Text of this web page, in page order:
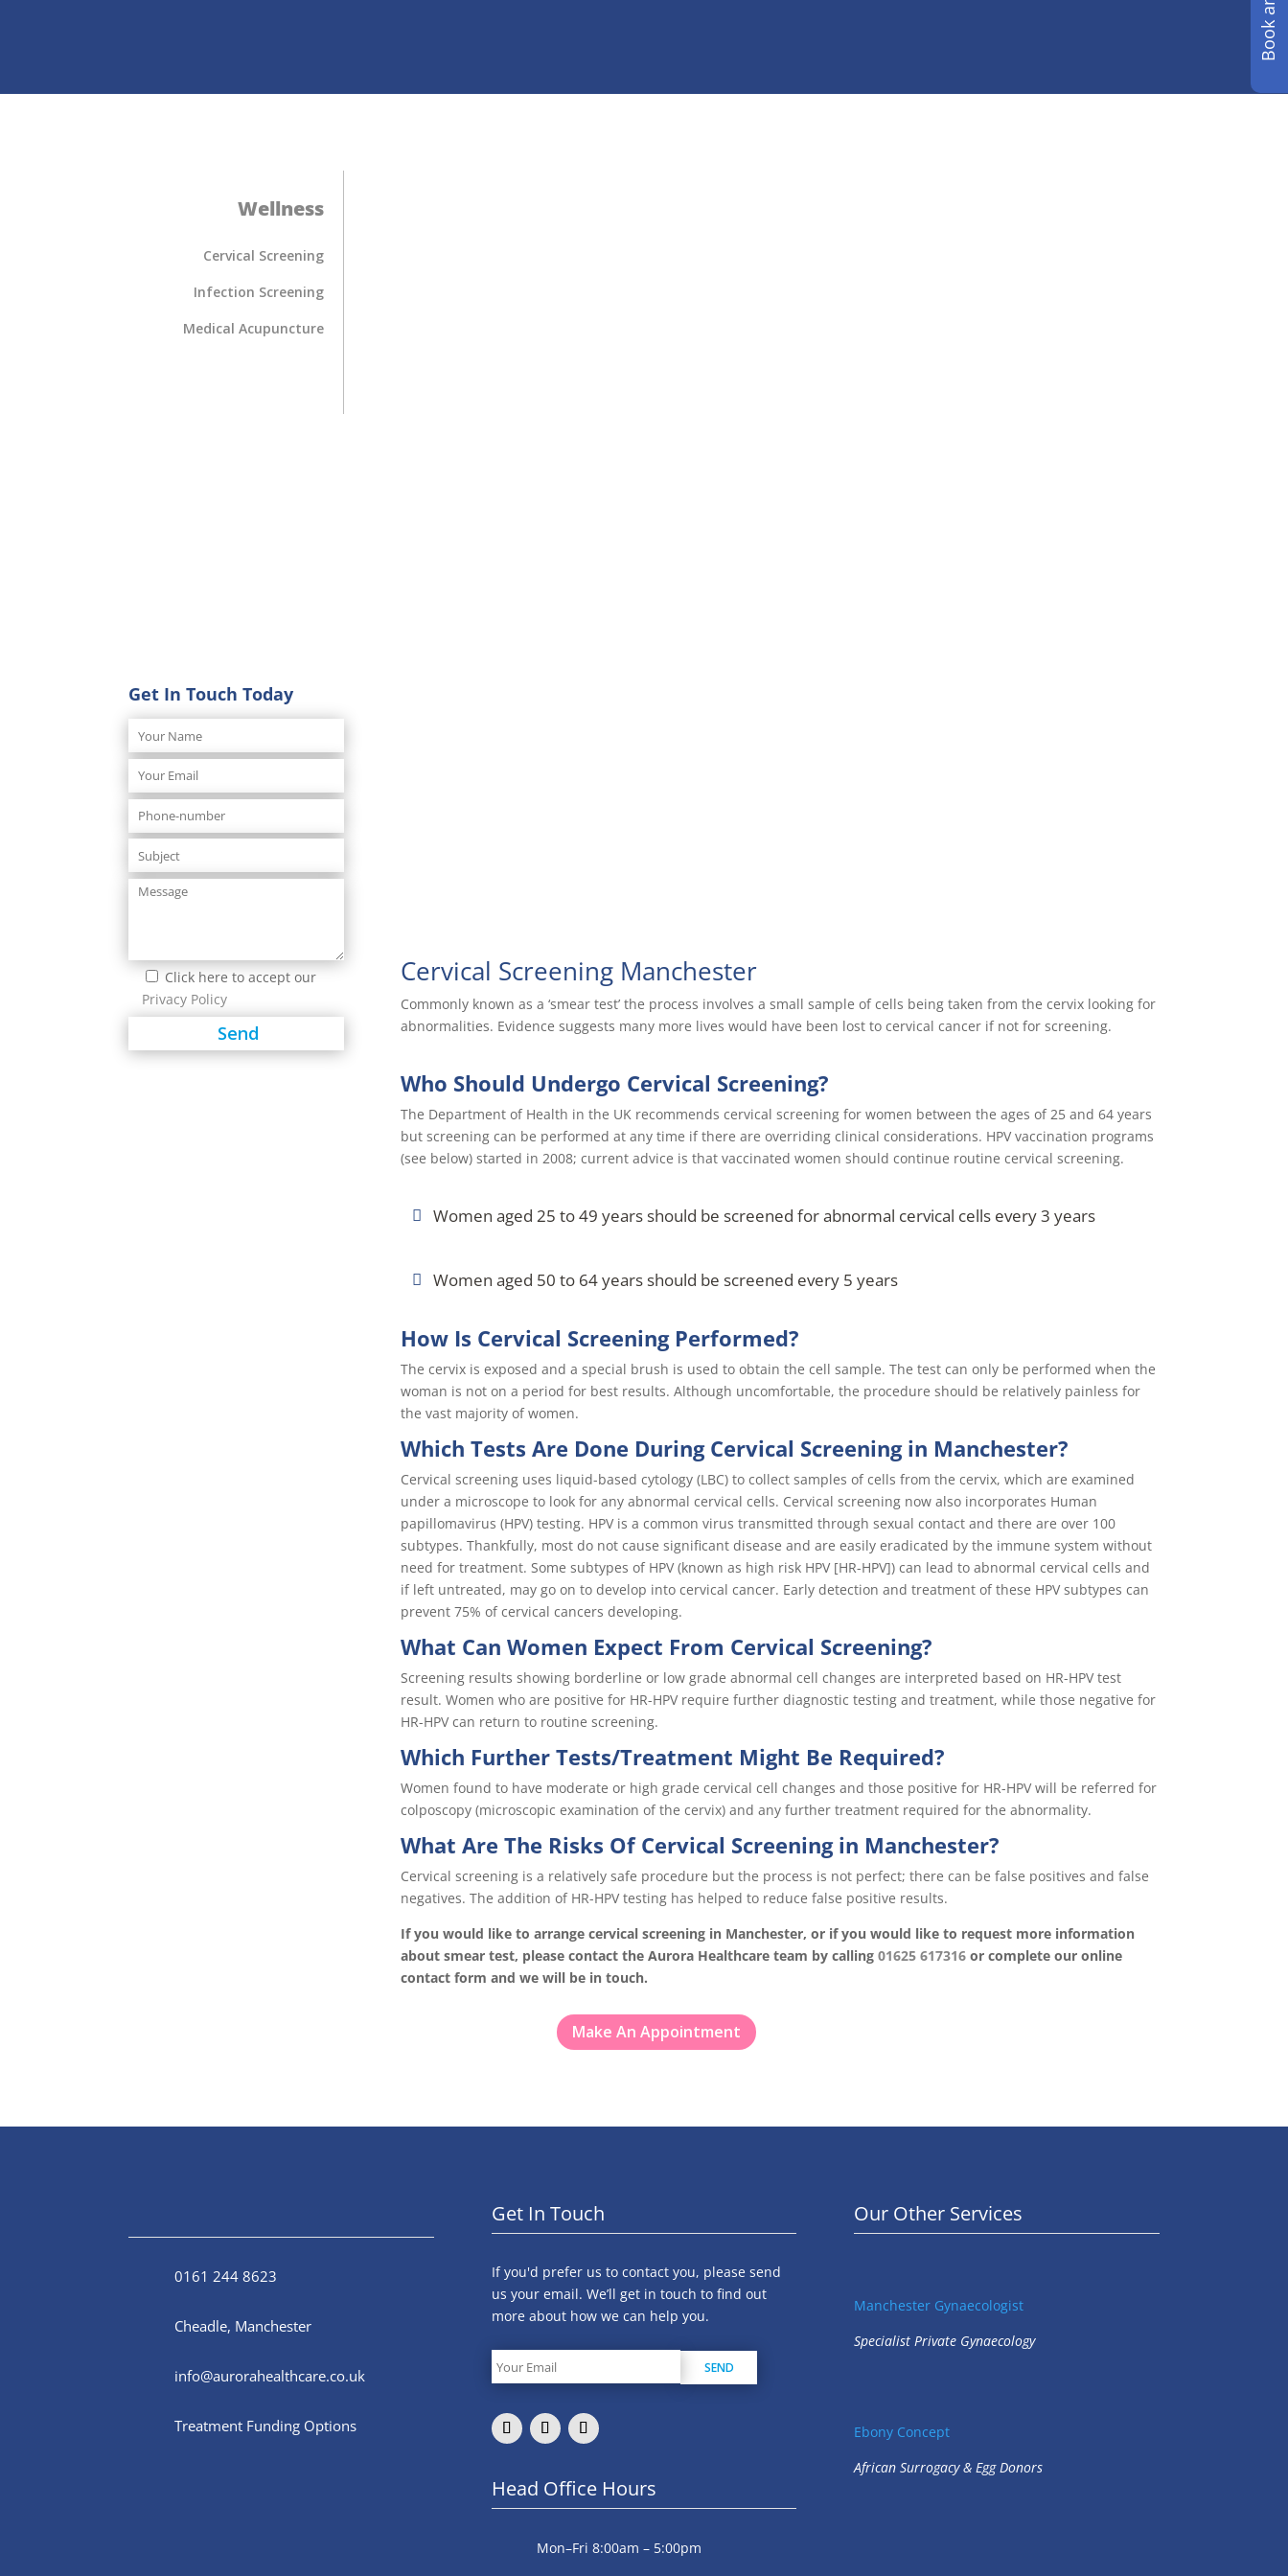
Wellness
Cervical Screening
Infection Screening
Medical Acupuncture
Get In Touch Today
Click here to accept our
Privacy Policy
Cervical Screening Manchester
Commonly known as a ‘smear test’ the process involves a small sample of cells being taken from the cervix looking for
abnormalities. Evidence suggests many more lives would have been lost to cervical cancer if not for screening.
Who Should Undergo Cervical Screening?
The Department of Health in the UK recommends cervical screening for women between the ages of 25 and 64 years
but screening can be performed at any time if there are overriding clinical considerations. HPV vaccination programs
(see below) started in 2008; current advice is that vaccinated women should continue routine cervical screening.
Women aged 25 to 49 years should be screened for abnormal cervical cells every 3 years
Women aged 50 to 64 years should be screened every 5 years
How Is Cervical Screening Performed?
The cervix is exposed and a special brush is used to obtain the cell sample. The test can only be performed when the
woman is not on a period for best results. Although uncomfortable, the procedure should be relatively painless for
the vast majority of women.
Which Tests Are Done During Cervical Screening in Manchester?
Cervical screening uses liquid-based cytology (LBC) to collect samples of cells from the cervix, which are examined
under a microscope to look for any abnormal cervical cells. Cervical screening now also incorporates Human
papillomavirus (HPV) testing. HPV is a common virus transmitted through sexual contact and there are over 100
subtypes. Thankfully, most do not cause significant disease and are easily eradicated by the immune system without
need for treatment. Some subtypes of HPV (known as high risk HPV [HR-HPV]) can lead to abnormal cervical cells and
if left untreated, may go on to develop into cervical cancer. Early detection and treatment of these HPV subtypes can
prevent 75% of cervical cancers developing.
What Can Women Expect From Cervical Screening?
Screening results showing borderline or low grade abnormal cell changes are interpreted based on HR-HPV test
result. Women who are positive for HR-HPV require further diagnostic testing and treatment, while those negative for
HR-HPV can return to routine screening.
Which Further Tests/Treatment Might Be Required?
Women found to have moderate or high grade cervical cell changes and those positive for HR-HPV will be referred for
colposcopy (microscopic examination of the cervix) and any further treatment required for the abnormality.
What Are The Risks Of Cervical Screening in Manchester?
Cervical screening is a relatively safe procedure but the process is not perfect; there can be false positives and false
negatives. The addition of HR-HPV testing has helped to reduce false positive results.
If you would like to arrange cervical screening in Manchester, or if you would like to request more information
about smear test, please contact the Aurora Healthcare team by calling 01625 617316or complete our online
contact form and we will be in touch.
Make An Appointment
0161 244 8623
Cheadle, Manchester
info@aurorahealthcare.co.uk
Treatment Funding Options
Get In Touch
If you'd prefer us to contact you, please send
us your email. We’ll get in touch to find out
more about how we can help you.
Head Office Hours
Mon–Fri 8:00am – 5:00pm
Our Other Services
Manchester Gynaecologist
Specialist Private Gynaecology
Ebony Concept
African Surrogacy & Egg Donors